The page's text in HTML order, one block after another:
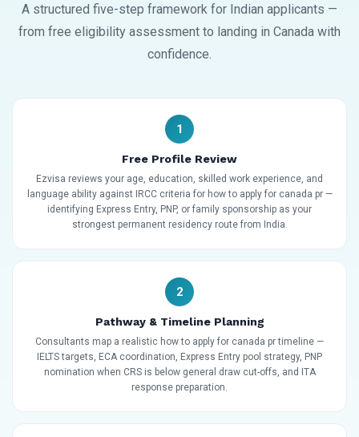
A structured five-step framework for Indian applicants —
from free eligibility assessment to landing in Canada with
confidence.
1
Free Profile Review
Ezvisa reviews your age, education, skilled work experience, and
language ability against IRCC criteria for how to apply for canada pr —
identifying Express Entry, PNP, or family sponsorship as your
strongest permanent residency route from India.
2
Pathway & Timeline Planning
Consultants map a realistic how to apply for canada pr timeline —
IELTS targets, ECA coordination, Express Entry pool strategy, PNP
nomination when CRS is below general draw cut-offs, and ITA
response preparation.